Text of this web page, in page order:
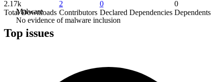
Malware
No evidence of malware inclusion
2.17k
Total Downloads
2
Contributors
0
Declared Dependencies
0
Dependents
Top issues